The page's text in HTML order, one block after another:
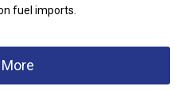
fuel imports.